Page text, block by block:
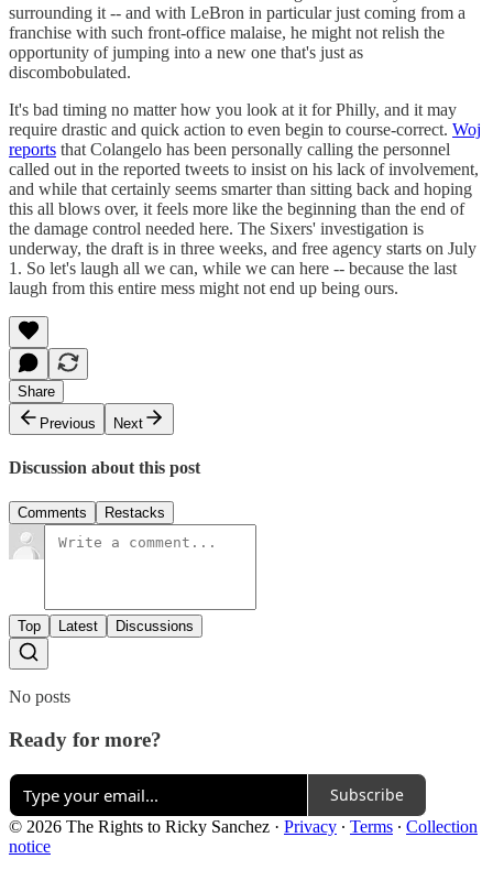
surrounding it -- and with LeBron in particular just coming from a
franchise with such front-office malaise, he might not relish the
opportunity of jumping into a new one that's just as
discombobulated.
It's bad timing no matter how you look at it for Philly, and it may
require drastic and quick action to even begin to course-correct. Woj
reports that Colangelo has been personally calling the personnel
called out in the reported tweets to insist on his lack of involvement,
and while that certainly seems smarter than sitting back and hoping
this all blows over, it feels more like the beginning than the end of
the damage control needed here. The Sixers' investigation is
underway, the draft is in three weeks, and free agency starts on July
1. So let's laugh all we can, while we can here -- because the last
laugh from this entire mess might not end up being ours.
Share
Previous
Next
Discussion about this post
Comments Restacks
Top Latest Discussions
No posts
Ready for more?
Subscribe
© 2026 The Rights to Ricky Sanchez · Privacy ∙ Terms ∙ Collection
notice